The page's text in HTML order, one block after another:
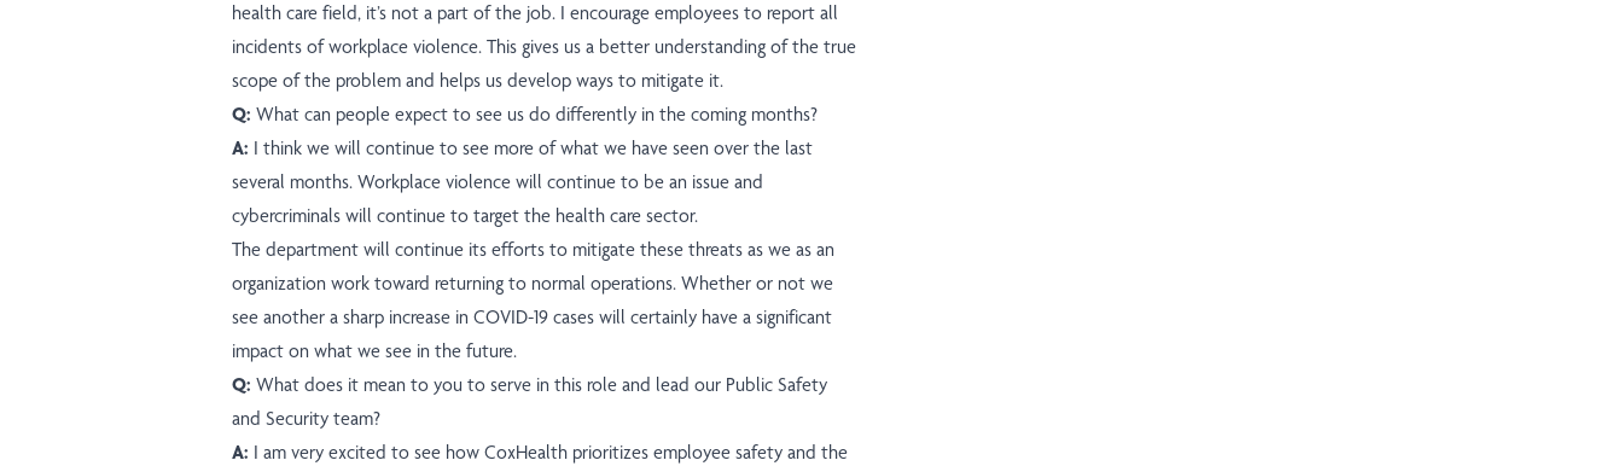
health care field, it’s not a part of the job. I encourage employees to report all
incidents of workplace violence. This gives us a better understanding of the true
scope of the problem and helps us develop ways to mitigate it.
Q: What can people expect to see us do differently in the coming months?
A: I think we will continue to see more of what we have seen over the last
several months. Workplace violence will continue to be an issue and
cybercriminals will continue to target the health care sector.
The department will continue its efforts to mitigate these threats as we as an
organization work toward returning to normal operations. Whether or not we
see another a sharp increase in COVID-19 cases will certainly have a significant
impact on what we see in the future.
Q: What does it mean to you to serve in this role and lead our Public Safety
and Security team?
A: I am very excited to see how CoxHealth prioritizes employee safety and the